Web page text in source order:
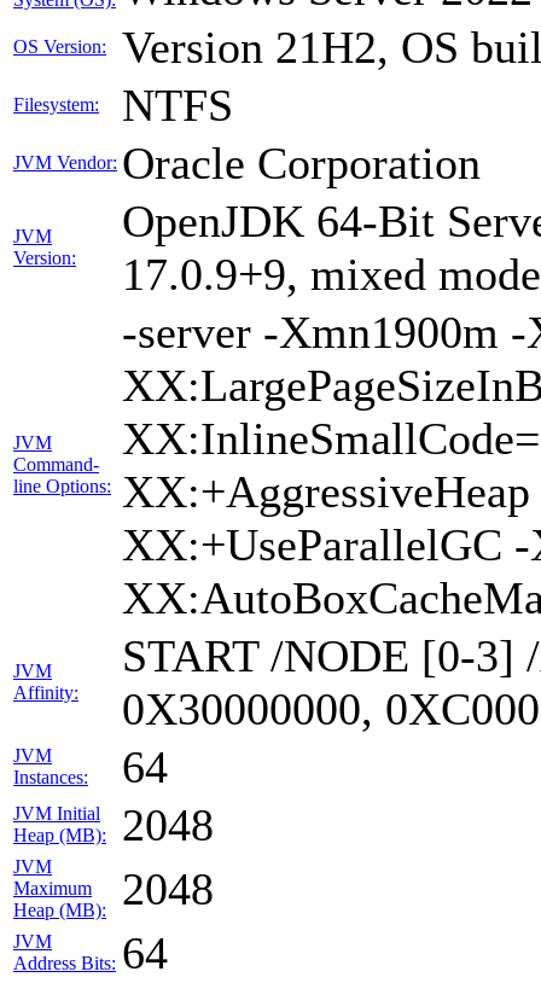
OS Version: Version 21H2, OS
Filesystem: NTFS
JVM Vendor: Oracle Corporation
JVM
Version:
OpenJDK 64-Bit
17.0.9+9, mixed
JVM
Command-
line Options:
-server -Xmn1900m
XX:+UseParallelGC
JVM
Affinity:
START /NODE [0-
0X30000000,
JVM
Instances:
64
JVM Initial
Heap (MB):
2048
JVM
Maximum
Heap (MB):
2048
JVM
Address Bits: 64